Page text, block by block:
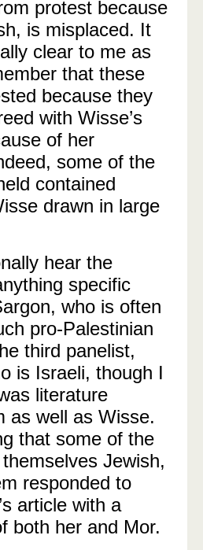
protest because
is misplaced. It
clear to me as
that these
because they
with Wisse’s
of her
some of the
contained
drawn in large
hear the
specific
who is often
pro-Palestinian
third panelist,
is Israeli, though I
literature
as well as Wisse.
that some of the
Jewish,
responded to
article with a
both her and Mor.